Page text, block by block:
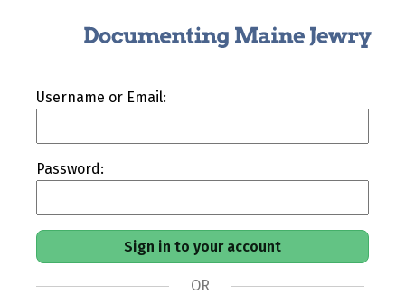
Username or Email:
Password:
OR